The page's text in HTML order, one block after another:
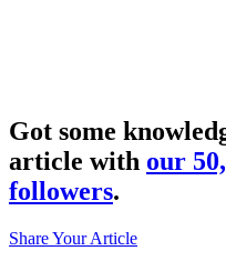
Got some
article with our
followers.
Share Your Article